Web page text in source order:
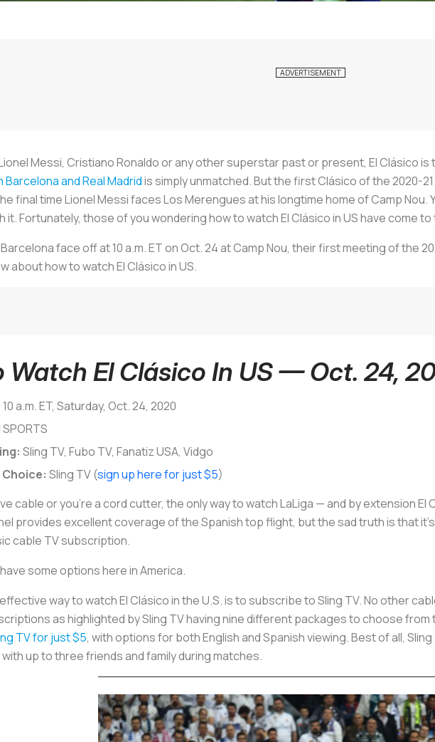
Messi, Cristiano Ronaldo or any other superstar past or present, El Clásico
and Real Madridis simply unmatched. But the first Clásico of the 2020-
final time Lionel Messi facesLos Merenguesat his longtime home of Camp Nou.
it. Fortunately, those of you wondering how to watch El Clásico in US have come
face off at 10 a.m. ET on Oct. 24 at Camp Nou, their first meeting of the
about how to watch El Clásico in US.
Watch El Clásico In US — Oct. 24,
10 a.m. ET, Saturday, Oct. 24, 2020
SPORTS
Sling TV, Fubo TV, Fanatiz USA, Vidgo
Choice: Sling TV (sign up here for just $5)
cable or you’re a cord cutter, the only way to watch LaLiga — and by extension El
provides excellent coverage of the Spanish top flight, but the sad truth is that
cable TV subscription.
some options here in America.
way to watch El Clásico in the U.S. is to subscribe to Sling TV. No other
as highlighted by Sling TV having nine different packages to choose from
TV for just $5, with options for both English and Spanish viewing. Best of all,
up to three friends and family during matches.